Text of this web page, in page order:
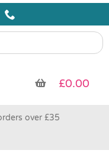
£0.00
over £35